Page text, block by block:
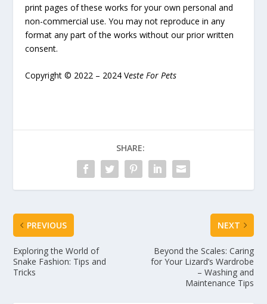
print pages of these works for your own personal and
non-commercial use. You may not reproduce in any
format any part of the works without our prior written
consent.
Copyright © 2022 – 2024 Veste For Pets
SHARE:
PREVIOUS
Exploring the World of
Snake Fashion: Tips and
Tricks
NEXT
Beyond the Scales: Caring
for Your Lizard’s Wardrobe
– Washing and
Maintenance Tips